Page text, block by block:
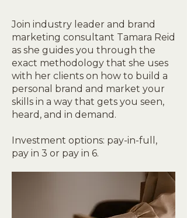
Join industry leader and brand
marketing consultant Tamara Reid
as she guides you through the
exact methodology that she uses
with her clients on how to build a
personal brand and market your
skills in a way that gets you seen,
heard, and in demand.​
Investment options: pay-in-full,
pay in 3 or pay in 6.